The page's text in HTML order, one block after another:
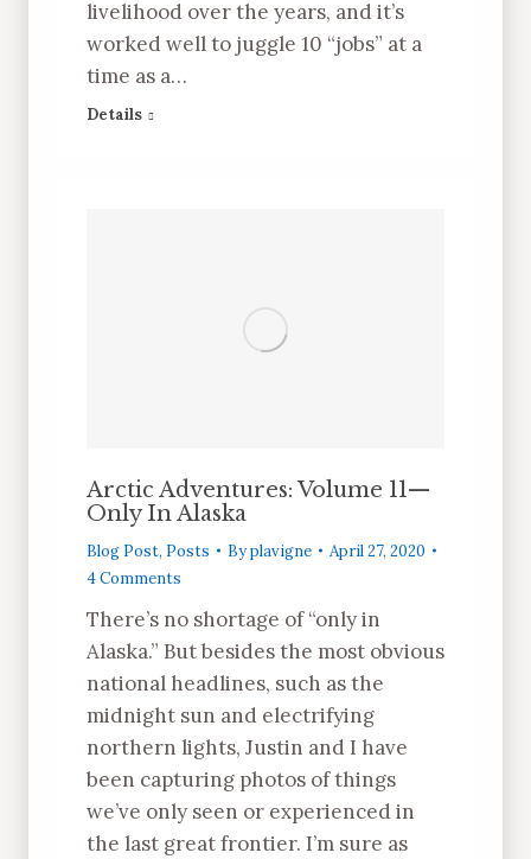
livelihood over the years, and it’s
worked well to juggle 10 “jobs” at a
time as a…
Details
Arctic Adventures: Volume 11—
Only In Alaska
Blog Post, Posts Byplavigne
April 27, 2020
4 Comments
There’s no shortage of “only in
Alaska.” But besides the most obvious
national headlines, such as the
midnight sun and electrifying
northern lights, Justin and I have
been capturing photos of things
we’ve only seen or experienced in
the last great frontier. I’m sure as